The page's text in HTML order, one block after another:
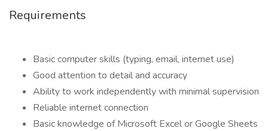
Requirements
Basic computer skills (typing, email, internet use)
Good attention to detail and accuracy
Ability to work independently with minimal supervision
Reliable internet connection
Basic knowledge of Microsoft Excel or Google Sheets